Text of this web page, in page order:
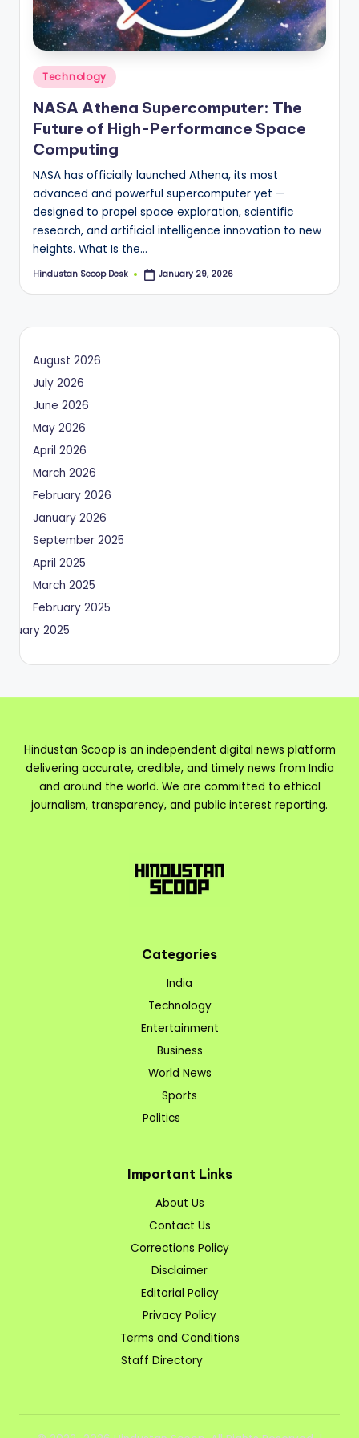
c
o
o
p
Posted
in
Technology
NASA Athena Supercomputer: The
Future of High-Performance Space
Computing
NASA has officially launched Athena, its most
advanced and powerful supercomputer yet —
designed to propel space exploration, scientific
research, and artificial intelligence innovation to new
heights. What Is the…
Posted
Hindustan Scoop Desk January 29, 2026
August 2026
July 2026
June 2026
May 2026
April 2026
March 2026
February 2026
January 2026
September 2025
April 2025
March 2025
February 2025
2025
Hindustan Scoop is an independent digital news platform
delivering accurate, credible, and timely news from India
and around the world. We are committed to ethical
journalism, transparency, and public interest reporting.
Categories
India
Technology
Entertainment
Business
World News
Sports
Politics
Important Links
About Us
Contact Us
Corrections Policy
Disclaimer
Editorial Policy
Privacy Policy
Terms and Conditions
Staff Directory